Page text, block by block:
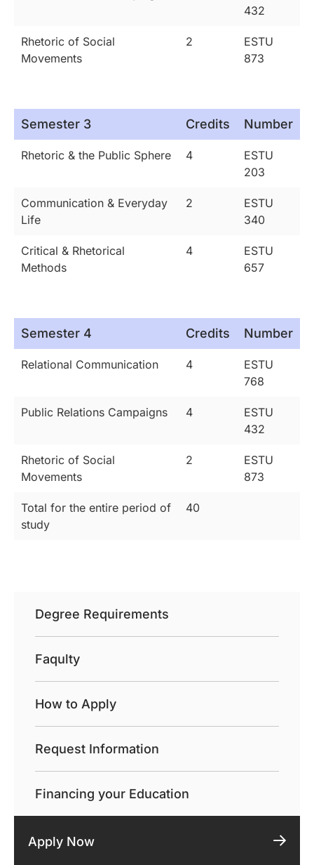
432
Rhetoric of Social
Movements
2
ESTU
873
Semester 3 Credits Number
Rhetoric & the Public Sphere 4
ESTU
203
Communication & Everyday
Life
2
ESTU
340
Critical & Rhetorical
Methods
4
ESTU
657
Semester 4 Credits Number
Relational Communication 4
ESTU
768
Public Relations Campaigns 4
ESTU
432
Rhetoric of Social
Movements
2
ESTU
873
Total for the entire period of
study
40
Degree Requirements
Faqulty
How to Apply
Request Information
Financing your Education
Apply Now